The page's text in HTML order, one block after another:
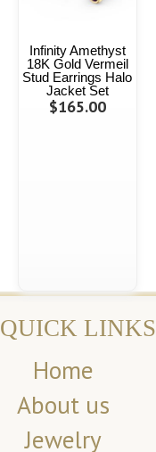
Infinity Amethyst
18K Gold Vermeil
Stud Earrings Halo
Jacket Set
$165.00
QUICK LINKS
Home
About us
Jewelry